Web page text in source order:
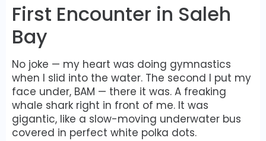
First Encounter in Saleh
Bay
No joke — my heart was doing gymnastics
when I slid into the water. The second I put my
face under, BAM — there it was. A freaking
whale shark right in front of me. It was
gigantic, like a slow-moving underwater bus
covered in perfect white polka dots.